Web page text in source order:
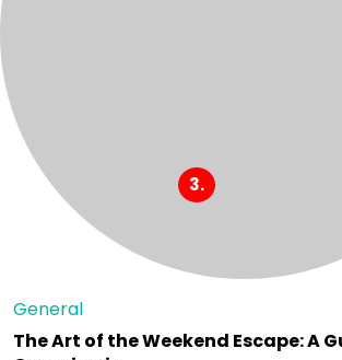
General
The Art of the Weekend Escape: A